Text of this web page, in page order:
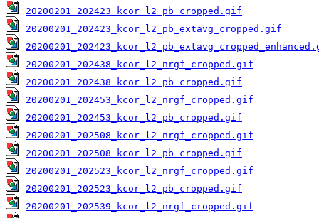
20200201_202423_kcor_l2_pb_cropped.gif
20200201_202423_kcor_l2_pb_extavg_cropped.gif
20200201_202438_kcor_l2_nrgf_cropped.gif
20200201_202438_kcor_l2_pb_cropped.gif
20200201_202453_kcor_l2_nrgf_cropped.gif
20200201_202453_kcor_l2_pb_cropped.gif
20200201_202508_kcor_l2_nrgf_cropped.gif
20200201_202508_kcor_l2_pb_cropped.gif
20200201_202523_kcor_l2_nrgf_cropped.gif
20200201_202523_kcor_l2_pb_cropped.gif
20200201_202539_kcor_l2_nrgf_cropped.gif